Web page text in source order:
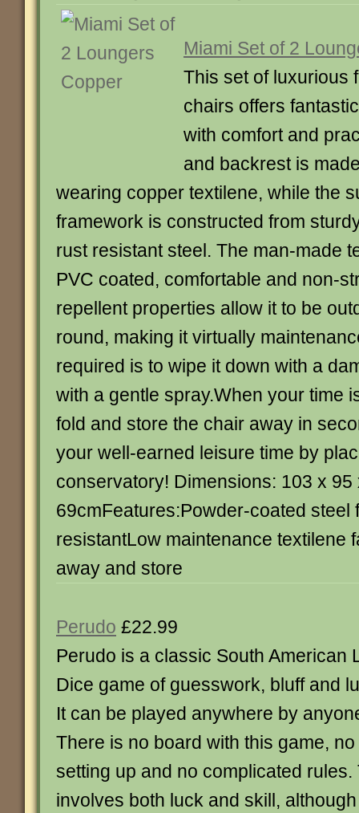
Miami Set of 2
This set of luxurious
chairs offers
with comfort and
and backrest is
wearing copper textilene, while the
framework is constructed from
rust resistant steel. The man-made
PVC coated, comfortable and non-
repellent properties allow it to be
round, making it virtually
required is to wipe it down with a
with a gentle spray.When your time
fold and store the chair away in
your well-earned leisure time by
conservatory! Dimensions: 103 x 95
69cmFeatures:Powder-coated steel
resistantLow maintenance textilene
away and store
Perudo £22.99
Perudo is a classic South American
Dice game of guesswork, bluff and
It can be played anywhere by
There is no board with this game, no
setting up and no complicated rules.
involves both luck and skill,